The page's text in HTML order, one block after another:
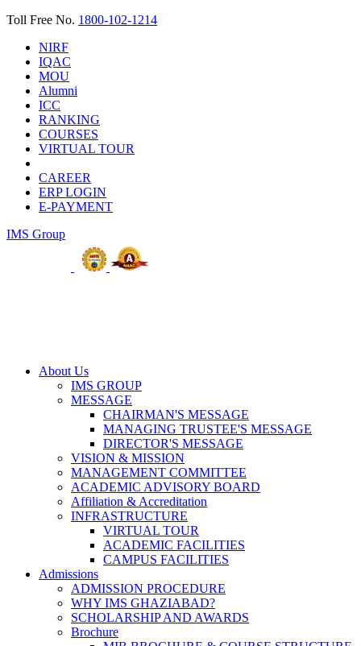
Toll Free No. 1800-102-1214
NIRF
IQAC
MOU
Alumni
ICC
RANKING
COURSES
VIRTUAL TOUR
CAREER
ERP LOGIN
E-PAYMENT
IMS Group
About Us
IMS GROUP
MESSAGE
CHAIRMAN'S MESSAGE
MANAGING TRUSTEE'S MESSAGE
DIRECTOR'S MESSAGE
VISION & MISSION
MANAGEMENT COMMITTEE
ACADEMIC ADVISORY BOARD
Affiliation & Accreditation
INFRASTRUCTURE
VIRTUAL TOUR
ACADEMIC FACILITIES
CAMPUS FACILITIES
Admissions
ADMISSION PROCEDURE
WHY IMS GHAZIABAD?
SCHOLARSHIP AND AWARDS
Brochure